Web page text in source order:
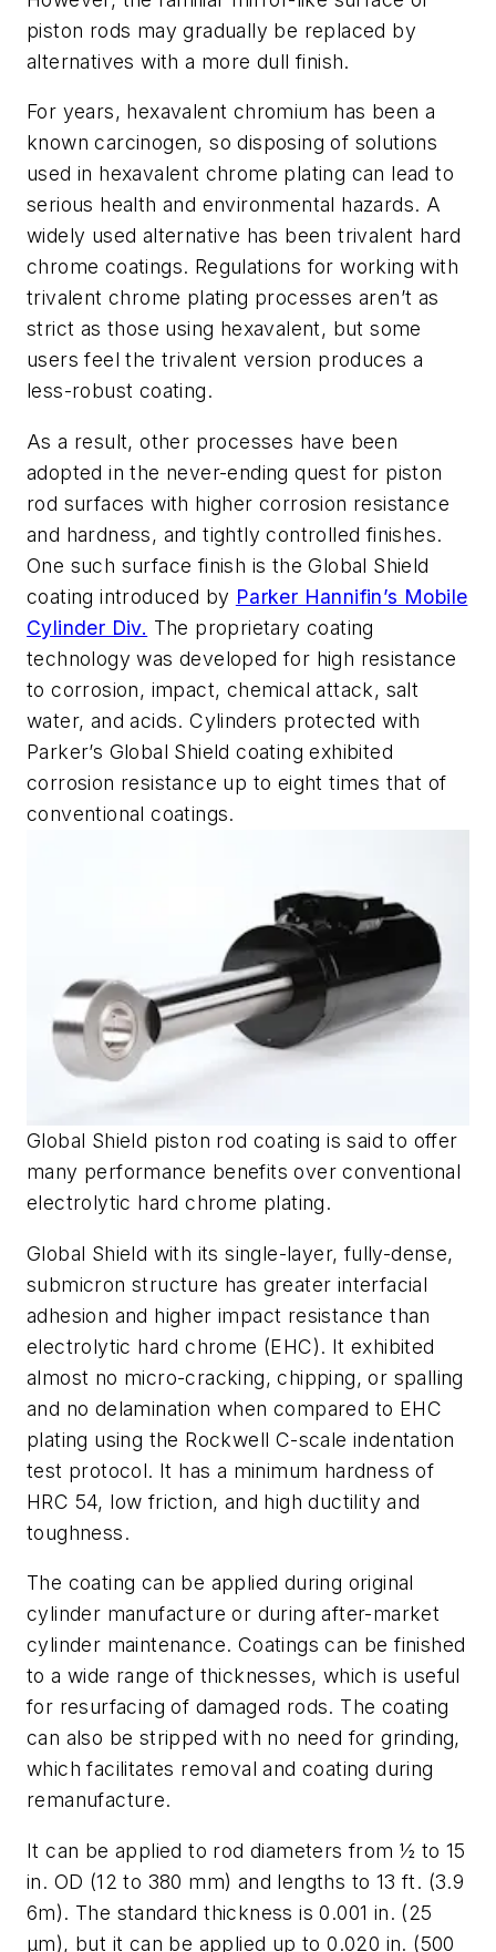
piston rods may gradually be replaced by
alternatives with a more dull finish.
For years, hexavalent chromium has been a
known carcinogen, so disposing of solutions
used in hexavalent chrome plating can lead to
serious health and environmental hazards. A
widely used alternative has been trivalent hard
chrome coatings. Regulations for working with
trivalent chrome plating processes aren’t as
strict as those using hexavalent, but some
users feel the trivalent version produces a
less-robust coating.
As a result, other processes have been
adopted in the never-ending quest for piston
rod surfaces with higher corrosion resistance
and hardness, and tightly controlled finishes.
One such surface finish is the Global Shield
coating introduced by Parker Hannifin’s Mobile
Cylinder Div. The proprietary coating
technology was developed for high resistance
to corrosion, impact, chemical attack, salt
water, and acids. Cylinders protected with
Parker’s Global Shield coating exhibited
corrosion resistance up to eight times that of
conventional coatings.
Global Shield piston rod coating is said to offer
many performance benefits over conventional
electrolytic hard chrome plating.
Global Shield with its single-layer, fully-dense,
submicron structure has greater interfacial
adhesion and higher impact resistance than
electrolytic hard chrome (EHC). It exhibited
almost no micro-cracking, chipping, or spalling
and no delamination when compared to EHC
plating using the Rockwell C-scale indentation
test protocol. It has a minimum hardness of
HRC 54, low friction, and high ductility and
toughness.
The coating can be applied during original
cylinder manufacture or during after-market
cylinder maintenance. Coatings can be finished
to a wide range of thicknesses, which is useful
for resurfacing of damaged rods. The coating
can also be stripped with no need for grinding,
which facilitates removal and coating during
remanufacture.
It can be applied to rod diameters from ½ to 15
in. OD (12 to 380 mm) and lengths to 13 ft. (3.9
6m). The standard thickness is 0.001 in. (25
μm), but it can be applied up to 0.020 in. (500